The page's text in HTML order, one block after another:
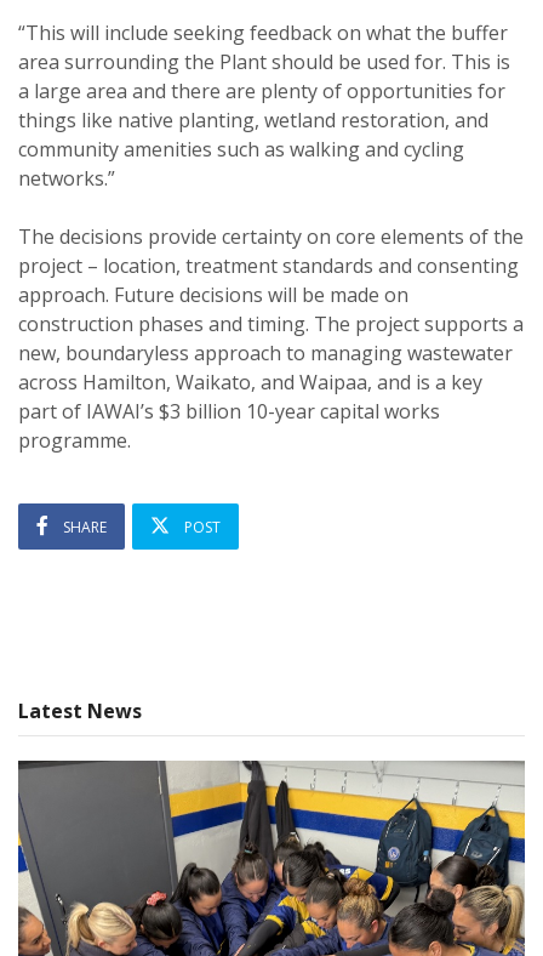
“This will include seeking feedback on what the buffer
area surrounding the Plant should be used for. This is
a large area and there are plenty of opportunities for
things like native planting, wetland restoration, and
community amenities such as walking and cycling
networks.”
The decisions provide certainty on core elements of the
project – location, treatment standards and consenting
approach. Future decisions will be made on
construction phases and timing. The project supports a
new, boundaryless approach to managing wastewater
across Hamilton, Waikato, and Waipaa, and is a key
part of IAWAI’s $3 billion 10-year capital works
programme.
SHARE POST
Latest News